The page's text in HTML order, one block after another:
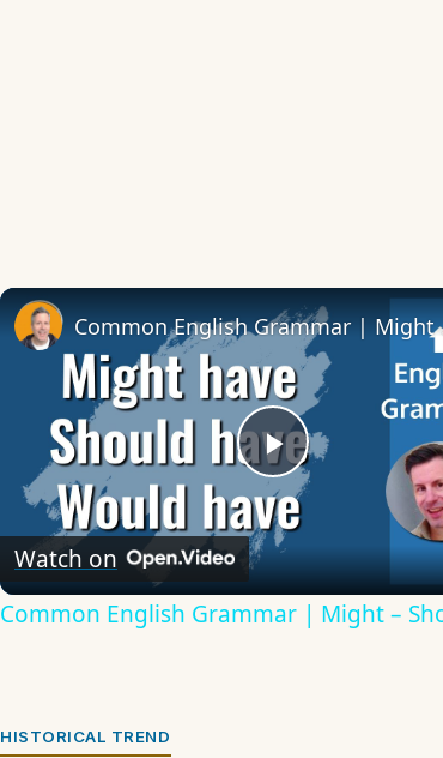
Play
Video
Watch on
Common English Grammar | Might –
HISTORICAL TREND